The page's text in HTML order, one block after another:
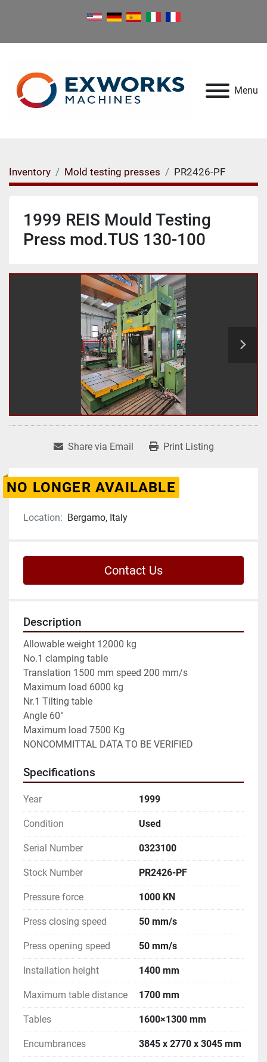
Menu
Inventory Mold testing presses PR2426-PF
1999 REIS Mould Testing
Press mod.TUS 130-100
Share via Email Print Listing
NO LONGER AVAILABLE
Location: Bergamo, Italy
Contact Us
Description
Allowable weight 12000 kg
No.1 clamping table
Translation 1500 mm speed 200 mm/s
Maximum load 6000 kg
Nr.1 Tilting table
Angle 60°
Maximum load 7500 Kg
NONCOMMITTAL DATA TO BE VERIFIED
Specifications
Year 1999
Condition Used
Serial Number 0323100
Stock Number PR2426-PF
Pressure force 1000 KN
Press closing speed 50 mm/s
Press opening speed 50 mm/s
Installation height 1400 mm
Maximum table distance 1700 mm
Tables 1600×1300 mm
Encumbrances 3845 x 2770 x 3045 mm